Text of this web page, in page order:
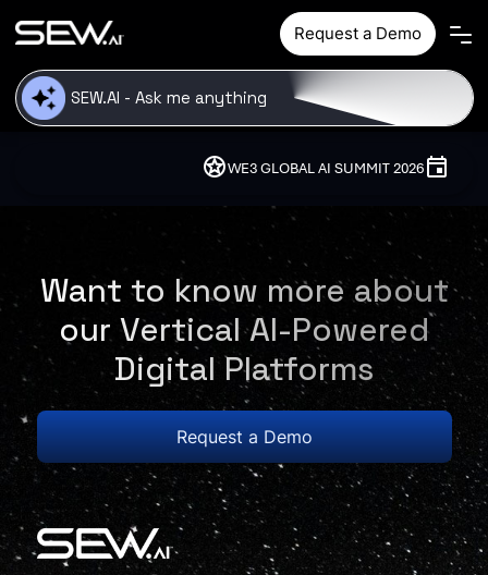
Request a Demo
starsWE3 GLOBAL AI SUMMIT 2026event10 - 12
Want to know more about
our Vertical AI-Powered
Digital Platforms
Request a Demo